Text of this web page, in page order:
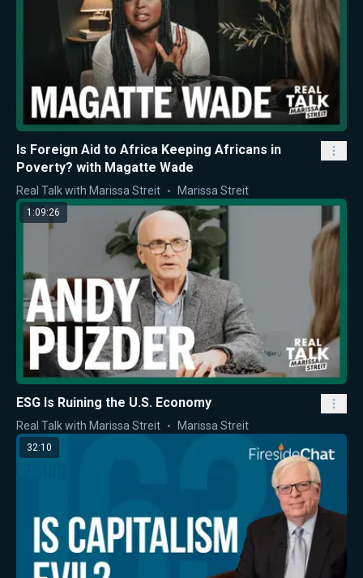
Is Foreign Aid to Africa Keeping Africans in
Poverty? with Magatte Wade
Real Talk with Marissa Streit Marissa Streit
1:09:26
ESG Is Ruining the U.S. Economy
Real Talk with Marissa Streit Marissa Streit
32:10